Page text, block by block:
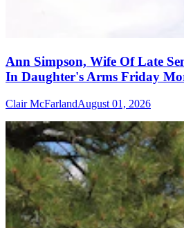
Ann Simpson, Wife Of Late
In Daughter's Arms Friday
Clair McFarlandAugust 01, 2026